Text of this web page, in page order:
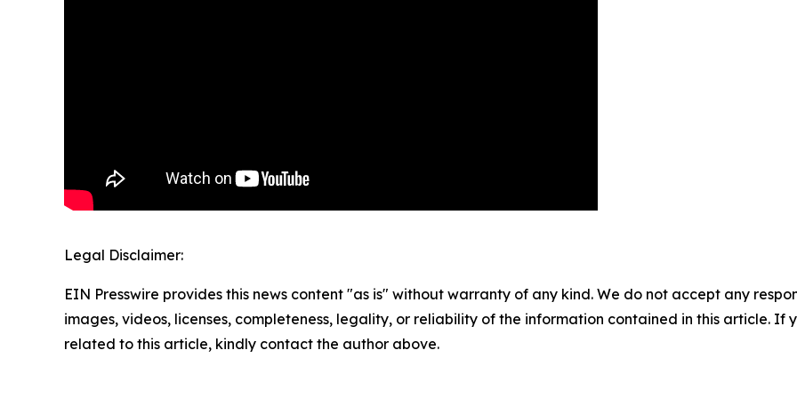
Legal Disclaimer:
EIN Presswire provides this news content "as is" without warranty of any kind. We do not accept any
images, videos, licenses, completeness, legality, or reliability of the information contained in this article. If
related to this article, kindly contact the author above.